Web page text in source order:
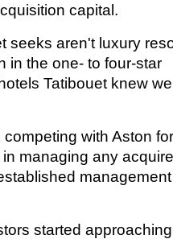
capital.
seeks aren't luxury
in the one- to four-star
Tatibouet knew
with Aston
managing any
started